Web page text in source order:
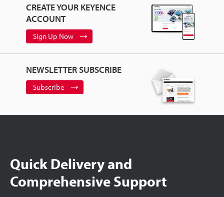
CREATE YOUR KEYENCE
ACCOUNT
Sign Up Now
NEWSLETTER SUBSCRIBE
Subscribe
Quick Delivery and
Comprehensive Support